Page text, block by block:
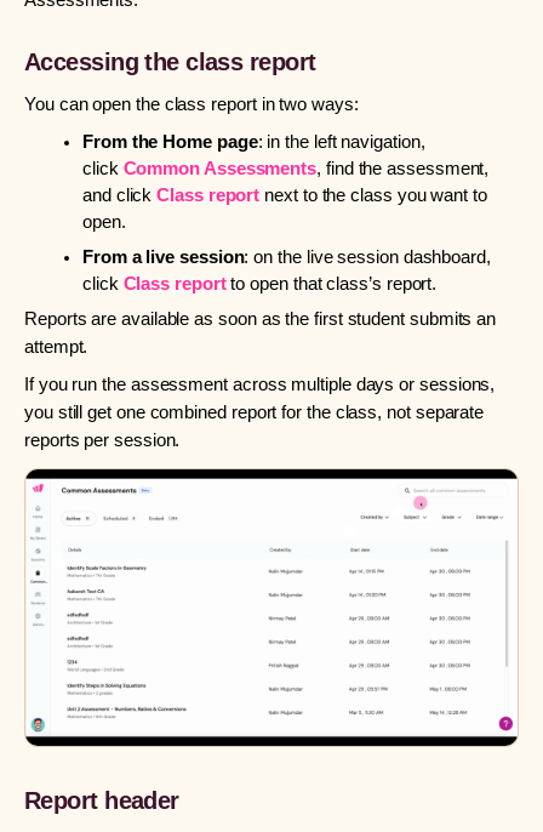
Accessing the class report
You can open the class report in two ways:
From the Home page: in the left navigation,
click Common Assessments, find the assessment,
and clickClass report next to the class you want to
open.
From a live session: on the live session dashboard,
click Class reportto open that class’s report.
Reports are available as soon as the first student submits an
attempt.
If you run the assessment across multiple days or sessions,
you still get one combined report for the class, not separate
reports per session.
Report header